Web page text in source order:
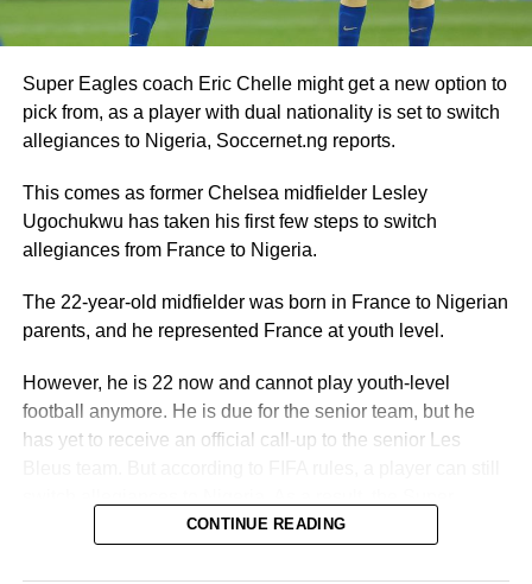
Super Eagles coach Eric Chelle might get a new option to
pick from, as a player with dual nationality is set to switch
allegiances to Nigeria, Soccernet.ng reports.
This comes as former Chelsea midfielder Lesley
Ugochukwu has taken his first few steps to switch
allegiances from France to Nigeria.
The 22-year-old midfielder was born in France to Nigerian
parents, and he represented France at youth level.
However, he is 22 now and cannot play youth-level
football anymore. He is due for the senior team, but he
has yet to receive an official call-up to the senior Les
Eagles door is still open.CONTINUE READING